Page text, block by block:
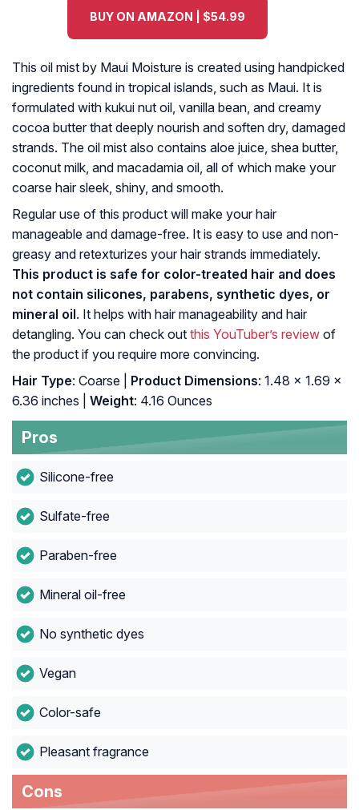
BUY ON AMAZON | $54.99
This oil mist by Maui Moisture is created using handpicked
ingredients found in tropical islands, such as Maui. It is
formulated with kukui nut oil, vanilla bean, and creamy
cocoa butter that deeply nourish and soften dry, damaged
strands. The oil mist also contains aloe juice, shea butter,
coconut milk, and macadamia oil, all of which make your
coarse hair sleek, shiny, and smooth.
Regular use of this product will make your hair
manageable and damage-free. It is easy to use and non-
greasy and retexturizes your hair strands immediately.
This product is safe for color-treated hair and does
not contain silicones, parabens, synthetic dyes, or
mineral oil. It helps with hair manageability and hair
detangling. You can check out this YouTuber’s review of
the product if you require more convincing.
Hair Type: Coarse | Product Dimensions: 1.48 x 1.69 x
6.36 inches |
Weight: 4.16 Ounces
Pros
Silicone-free
Sulfate-free
Paraben-free
Mineral oil-free
No synthetic dyes
Vegan
Color-safe
Pleasant fragrance
Cons